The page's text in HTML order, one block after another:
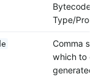
Bytecode
Type/
Comma
which to
generated